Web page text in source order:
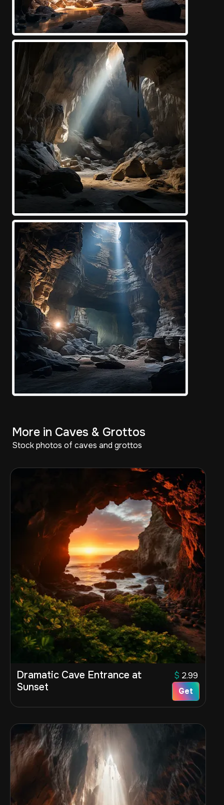
More in Caves & Grottos
Stock photos of caves and grottos
Dramatic Cave Entrance at
Sunset
$ 2.99
Get